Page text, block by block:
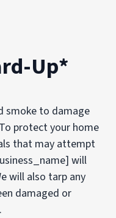
Up*
smoke to damage
protect your home
that may attempt
will
will also tarp any
damaged or